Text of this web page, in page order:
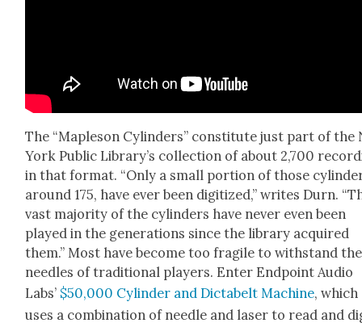
The “Maple­son Cylin­ders” con­sti­tute just part of the
York Pub­lic Library’s col­lec­tion of about 2,700
in that for­mat. “Only a small por­tion of those
around 175, have ever been dig­i­tized,” writes Durn.
vast major­i­ty of the cylin­ders have nev­er even been
played in the gen­er­a­tions since the library acquired
them.” Most have become too frag­ile to with­stand the
nee­dles of tra­di­tion­al play­ers. Enter End­point Audio
Labs’ $50,000 Cylin­der and Dictabelt Machine, which
uses a com­bi­na­tion of nee­dle and laser to read and